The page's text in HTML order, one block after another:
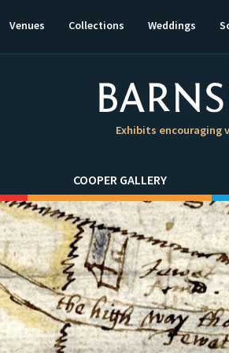
Exhibits encouraging
Venues Collections Weddings
COOPER GALLERY